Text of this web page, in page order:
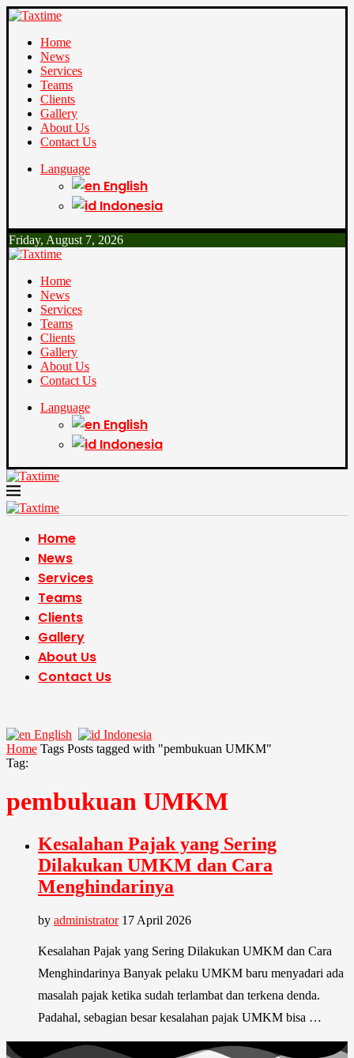
Home
News
Services
Teams
Clients
Gallery
About Us
Contact Us
Language
English
Indonesia
Friday, August 7, 2026
Home
News
Services
Teams
Clients
Gallery
About Us
Contact Us
Language
English
Indonesia
Home
News
Services
Teams
Clients
Gallery
About Us
Contact Us
English
Indonesia
Home Tags Posts tagged with "pembukuan UMKM"
Tag:
pembukuan UMKM
Kesalahan Pajak yang Sering
Dilakukan UMKM dan Cara
Menghindarinya
by administrator 17 April 2026
Kesalahan Pajak yang Sering Dilakukan UMKM dan Cara
Menghindarinya Banyak pelaku UMKM baru menyadari ada
masalah pajak ketika sudah terlambat dan terkena denda.
Padahal, sebagian besar kesalahan pajak UMKM bisa …